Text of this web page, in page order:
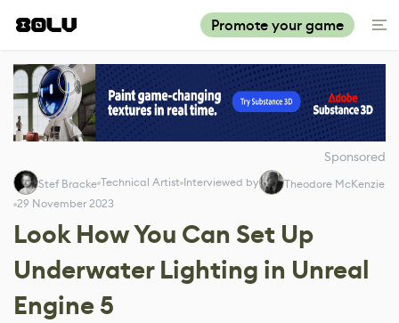
Promote your game
Sponsored
Stef Bracke Technical Artist Interviewed by
Theodore McKenzie
29 November 2023
Look How You Can Set Up
Underwater Lighting in Unreal
Engine 5